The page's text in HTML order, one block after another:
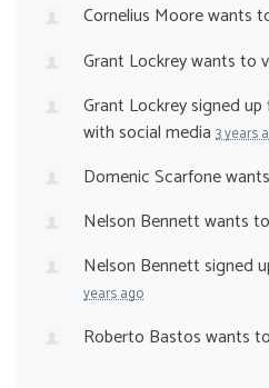
Cornelius Moorewants
Grant Lockreywants to
Grant Lockreysigned
with social media 3 years
Domenic Scarfone
Nelson Bennettwants
Nelson Bennettsigned
years ago
Roberto Bastoswants